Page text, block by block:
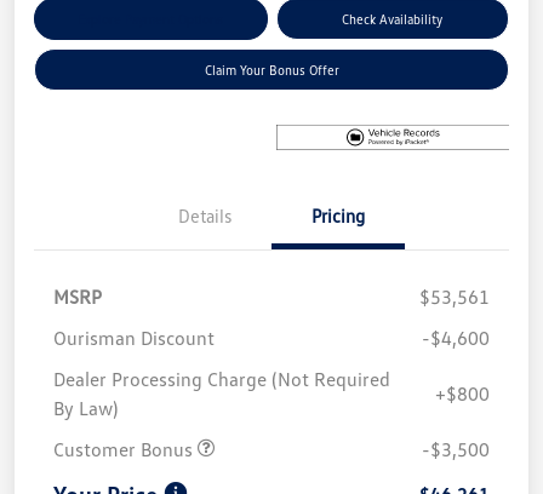
Check Availability
Claim Your Bonus Offer
Details Pricing
MSRP
$53,561
Ourisman Discount
-$4,600
Dealer Processing Charge (Not Required
By Law)
+$800
Customer Bonus -$3,500